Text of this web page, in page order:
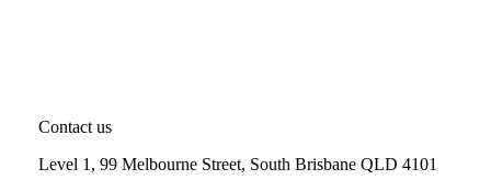
Contact us
Level 1, 99 Melbourne Street, South Brisbane QLD 4101